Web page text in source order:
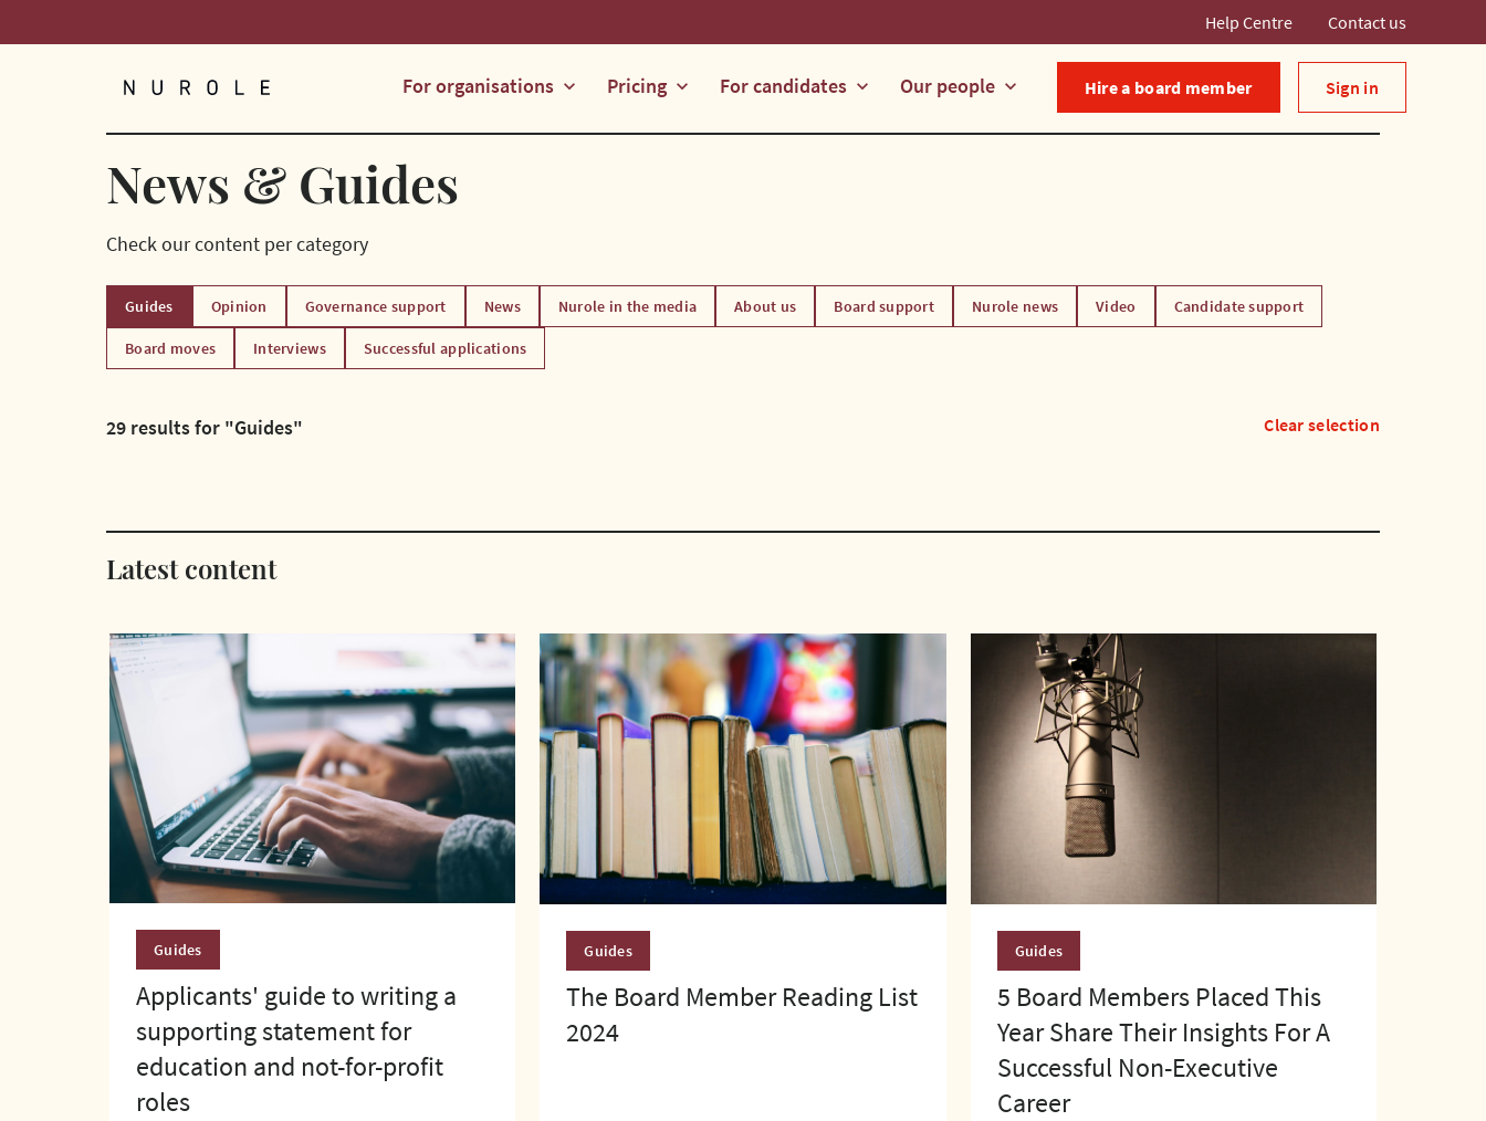
Help Centre Contact us
For organisations keyboard_arrow_down Pricing keyboard_arrow_down For candidates keyboard_arrow_down Our people keyboard_arrow_down Sign in
Hire a board member
News & Guides
Check our content per category
Guides Opinion Governance support News Nurole in the media About us Board support Nurole news Video Candidate support
Board moves Interviews Successful applications
29 results for "Guides" Clear selection
Latest content
Guides
Applicants' guide to writing a
supporting statement for
education and not-for-profit
roles
Guides
The Board Member Reading List
2024
Guides
5 Board Members Placed This
Year Share Their Insights For A
Successful Non-Executive
Career